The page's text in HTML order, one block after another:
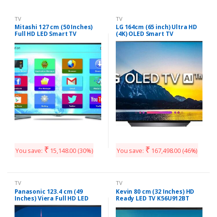
TV
Mitashi 127 cm (50 Inches)
Full HD LED Smart TV
MiDE050v02-FS |With Free
Air Mouse (Black)
You save: ₹ 15,148.00 (30%)
TV
LG 164cm (65 inch) Ultra HD
(4K) OLED Smart TV
(OLED65B8PTA)
You save: ₹ 167,498.00 (46%)
TV
Panasonic 123.4 cm (49
Inches) Viera Full HD LED
Smart TV TH-W49ES48DX
(Black)
TV
Kevin 80 cm (32 Inches) HD
Ready LED TV K56U912BT